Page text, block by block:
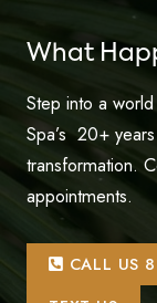
What
Step into a
Spa’s 20+
transformation.
appointments.
CALL US